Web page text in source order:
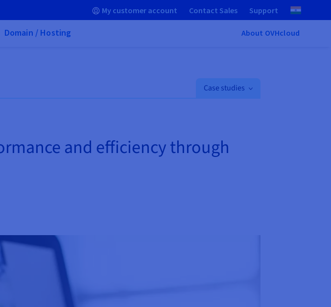
My customer account Contact Sales Support
Domain / Hosting About OVHcloud
Case studies
and efficiency through